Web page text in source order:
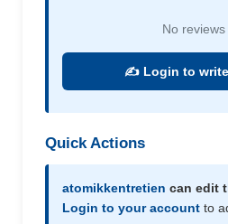
No reviews
✍️ Login to write
Quick Actions
atomikkentretien can edit
Login to your account to